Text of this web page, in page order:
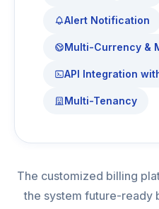
Alert Notification
Multi-Currency &
API Integration
Multi-Tenancy
The customized billing
the system future-ready